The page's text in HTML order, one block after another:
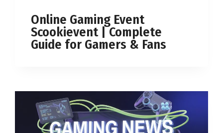
Online Gaming Event
Scookievent | Complete
Guide for Gamers & Fans